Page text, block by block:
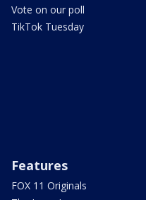
Vote on our poll
TikTok Tuesday
Features
FOX 11 Originals